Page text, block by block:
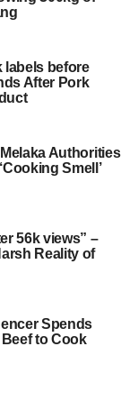
labels before
After Pork
Authorities
Smell’
56k views” –
Reality of
Spends
to Cook